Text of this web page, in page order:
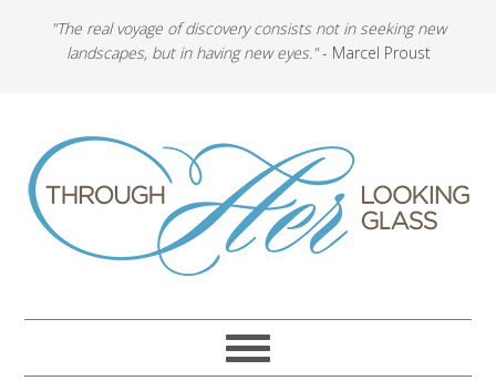
"The real voyage of discovery consists not in seeking new
landscapes, but in having new eyes."- Marcel Proust